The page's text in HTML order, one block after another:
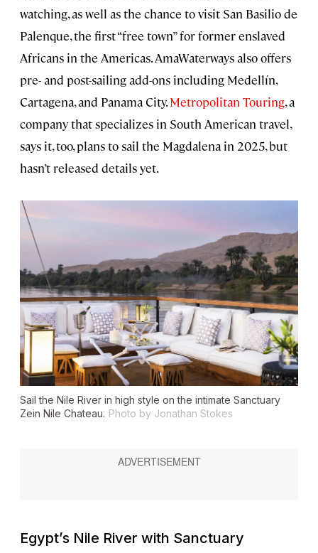
watching, as well as the chance to visit San Basilio de
Palenque, the first “free town” for former enslaved
Africans in the Americas. AmaWaterways also offers
pre- and post-sailing add-ons including Medellín,
Cartagena, and Panama City.Metropolitan Touring, a
company that specializes in South American travel,
says it, too, plans to sail the Magdalena in 2025, but
hasn’t released details yet.
Sail the Nile River in high style on the intimate Sanctuary
Zein Nile Chateau. Photo by Jonathan Stokes
Egypt’s Nile River with Sanctuary